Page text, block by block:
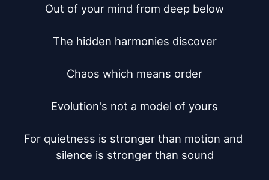
Out of your mind from deep below
The hidden harmonies discover
Chaos which means order
Evolution's not a model of yours
For quietness is stronger than motion and
silence is stronger than sound